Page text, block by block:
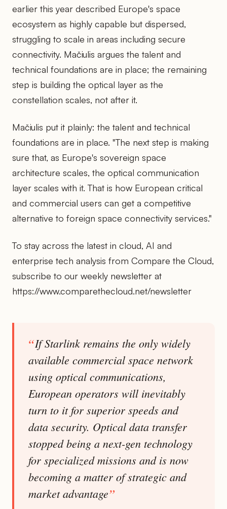
earlier this year described Europe's space
ecosystem as highly capable but dispersed,
struggling to scale in areas including secure
connectivity. Mačiulis argues the talent and
technical foundations are in place; the remaining
step is building the optical layer as the
constellation scales, not after it.
Mačiulis put it plainly: the talent and technical
foundations are in place. "The next step is making
sure that, as Europe's sovereign space
architecture scales, the optical communication
layer scales with it. That is how European critical
and commercial users can get a competitive
alternative to foreign space connectivity services."
To stay across the latest in cloud, AI and
enterprise tech analysis from Compare the Cloud,
subscribe to our weekly newsletter at
https://www.comparethecloud.net/newsletter
If Starlink remains the only widely
available commercial space network
using optical communications,
European operators will inevitably
turn to it for superior speeds and
data security. Optical data transfer
stopped being a next-gen technology
for specialized missions and is now
becoming a matter of strategic and
market advantage